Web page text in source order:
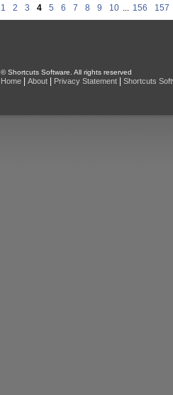
1 2 3 4 5 6 7 8 9 10 ... 156 157
© Shortcuts Software. All rights reserved
Home About Privacy Statement Shortcuts